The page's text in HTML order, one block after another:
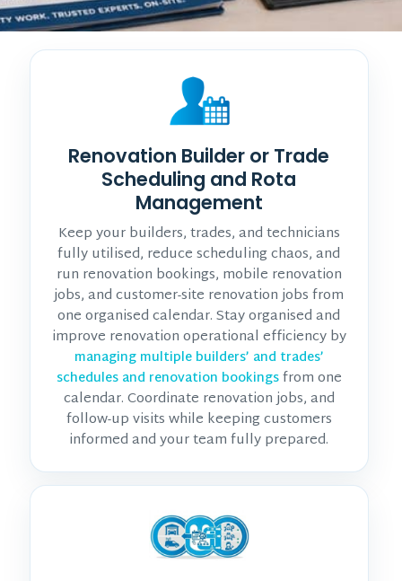
Renovation Builder or Trade
Scheduling and Rota
Management
Keep your builders, trades, and technicians
fully utilised, reduce scheduling chaos, and
run renovation bookings, mobile renovation
jobs, and customer-site renovation jobs from
one organised calendar. Stay organised and
improve renovation operational efficiency by
managing multiple builders’ and trades’
schedules and renovation bookingsfrom one
calendar. Coordinate renovation jobs, and
follow-up visits while keeping customers
informed and your team fully prepared.